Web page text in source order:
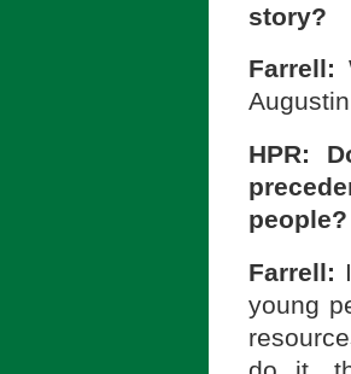
story?
Farrell:
HPR:
people?
Farrell:
young